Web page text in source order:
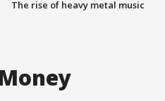
The rise of heavy metal music